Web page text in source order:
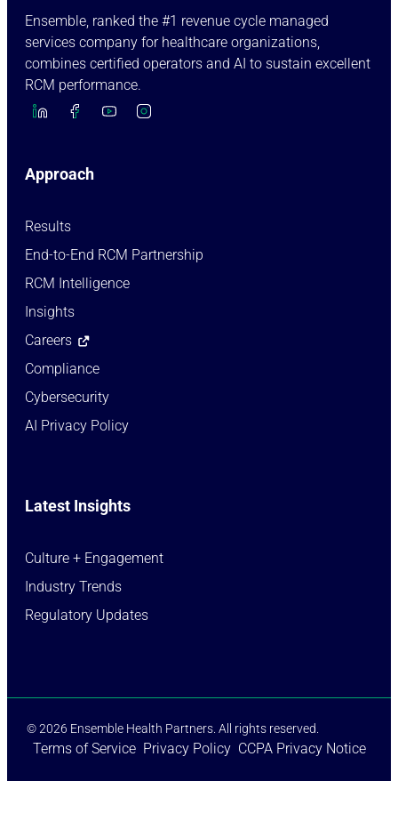
Ensemble, ranked the #1 revenue cycle managed
services company for healthcare organizations,
combines certified operators and AI to sustain excellent
RCM performance.
Approach
Results
End-to-End RCM Partnership
RCM Intelligence
Insights
Careers
Compliance
Cybersecurity
AI Privacy Policy
Latest Insights
Culture + Engagement​
Industry Trends​
Regulatory Updates​
© 2026 Ensemble Health Partners. All rights reserved.
Terms of Service Privacy Policy CCPA Privacy Notice